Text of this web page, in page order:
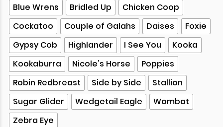
Blue Wrens
Bridled Up
Chicken Coop
Cockatoo
Couple of Galahs Daises
Foxie
Gypsy Cob
Highlander I See You
Kooka
Kookaburra
Nicole's Horse
Poppies
Robin Redbreast
Side by Side
Stallion
Sugar Glider
Wedgetail Eagle
Wombat
Zebra Eye